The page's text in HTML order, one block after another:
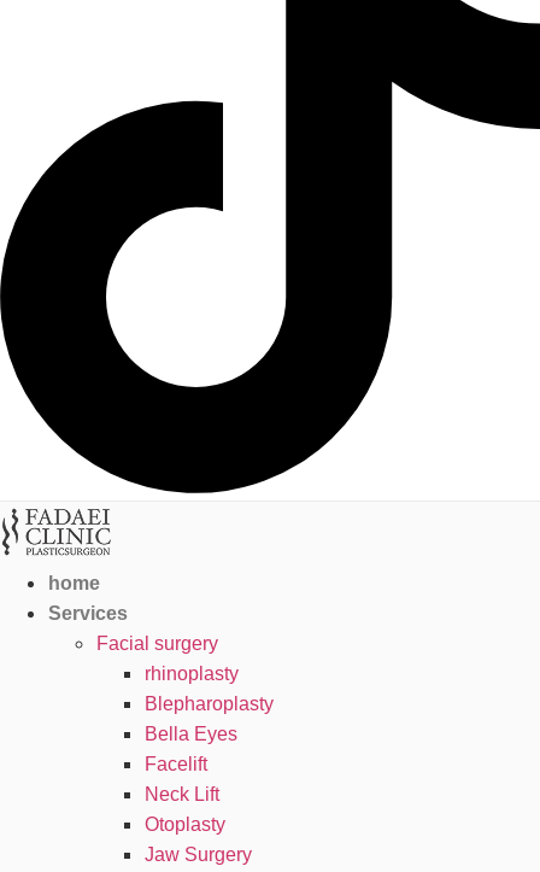
home
Services
Facial surgery
rhinoplasty
Blepharoplasty
Bella Eyes
Facelift
Neck Lift
Otoplasty
Jaw Surgery